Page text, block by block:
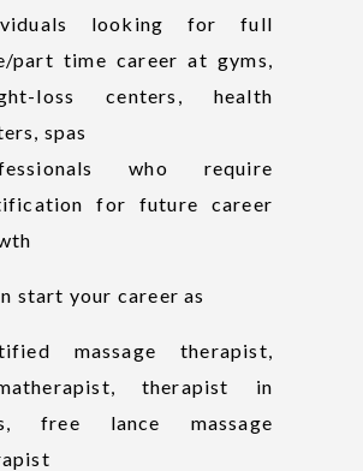
looking for full
part time career at gyms,
loss centers, health
spas
who require
for future career
start your career as
massage therapist,
therapist in
free lance massage